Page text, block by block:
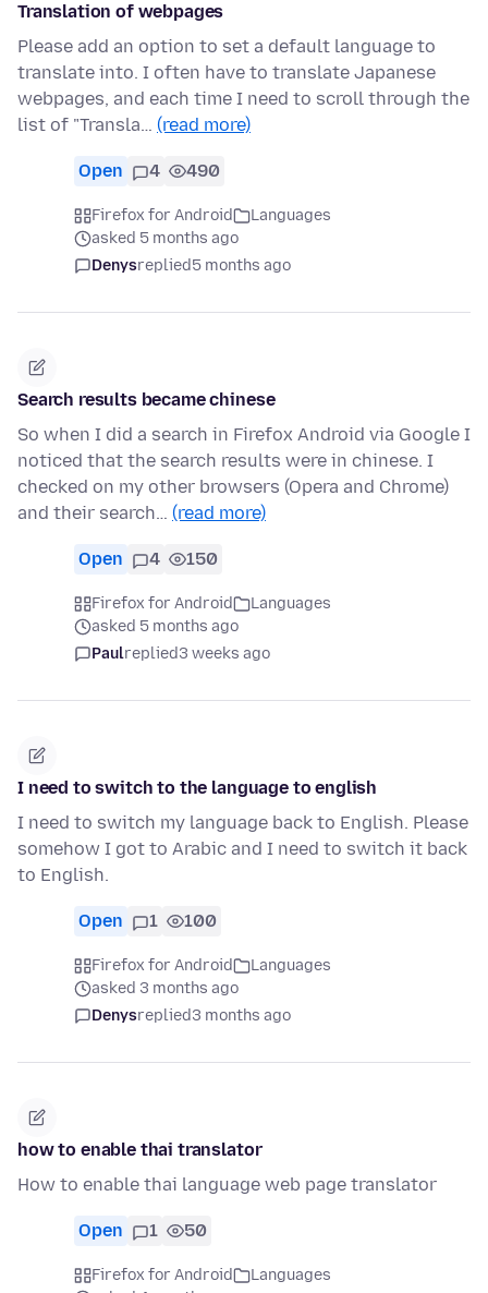
Translation of webpages
Please add an option to set a default language to
translate into. I often have to translate Japanese
webpages, and each time I need to scroll through the
list of "Transla… (read more)
Open 4 490
Firefox for Android
Languages
asked 5 months ago
Denysreplied5 months ago
Search results became chinese
So when I did a search in Firefox Android via Google I
noticed that the search results were in chinese. I
checked on my other browsers (Opera and Chrome)
and their search… (read more)
Open 4 150
Firefox for Android
Languages
asked 5 months ago
Paulreplied3 weeks ago
I need to switch to the language to english
I need to switch my language back to English. Please
somehow I got to Arabic and I need to switch it back
to English.
Open 1 100
Firefox for Android
Languages
asked 3 months ago
Denysreplied3 months ago
how to enable thai translator
How to enable thai language web page translator
Open 1 50
Firefox for Android
Languages